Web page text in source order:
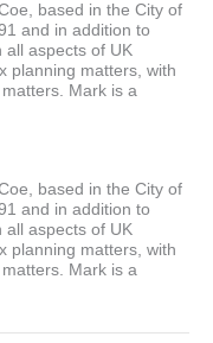
based in the City of
and in addition to
all aspects of UK
planning matters, with
Mark is a
based in the City of
and in addition to
all aspects of UK
planning matters, with
Mark is a